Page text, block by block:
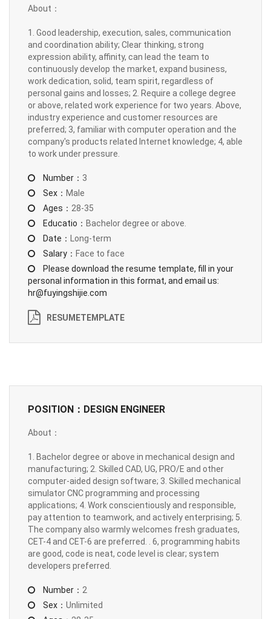
About：
1. Good leadership, execution, sales, communication
and coordination ability; Clear thinking, strong
expression ability, affinity, can lead the team to
continuously develop the market, expand business,
work dedication, solid, team spirit, regardless of
personal gains and losses; 2. Require a college degree
or above, related work experience for two years. Above,
industry experience and customer resources are
preferred; 3, familiar with computer operation and the
company's products related Internet knowledge; 4, able
to work under pressure.
Number： 3
Sex： Male
Ages： 28-35
Educatio： Bachelor degree or above.
Date： Long-term
Salary： Face to face
Please download the resume template, fill in your
personal information in this format, and email us:
hr@fuyingshijie.com
RESUMETEMPLATE
POSITION：DESIGN ENGINEER
About：
1. Bachelor degree or above in mechanical design and
manufacturing; 2. Skilled CAD, UG, PRO/E and other
computer-aided design software; 3. Skilled mechanical
simulator CNC programming and processing
applications; 4. Work conscientiously and responsible,
pay attention to teamwork, and actively enterprising; 5.
The company also warmly welcomes fresh graduates,
CET-4 and CET-6 are preferred. . 6, programming habits
are good, code is neat, code level is clear; system
developers preferred.
Number： 2
Sex： Unlimited